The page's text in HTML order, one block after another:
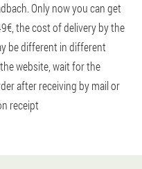
Only now you can get
the cost of delivery by the
be different in different
website, wait for the
after receiving by mail or
receipt